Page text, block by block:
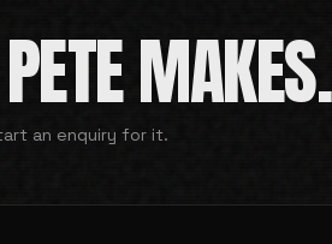
MAKES.
an enquiry for it.